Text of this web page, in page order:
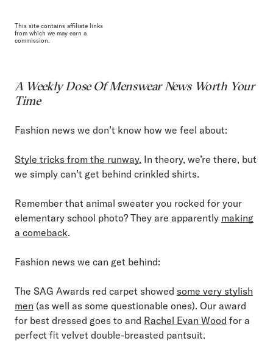
This site contains affiliate links
from which we may earn a
commission.
A Weekly Dose Of Menswear News Worth Your
Time
Fashion news we don’t know how we feel about:
Style tricks from the runway. In theory, we’re there, but
we simply can’t get behind crinkled shirts.
Remember that animal sweater you rocked for your
elementary school photo? They are apparently making
a comeback.
Fashion news we can get behind:
The SAG Awards red carpet showed some very stylish
men (as well as some questionable ones). Our award
for best dressed goes to and Rachel Evan Wood for a
perfect fit velvet double-breasted pantsuit.